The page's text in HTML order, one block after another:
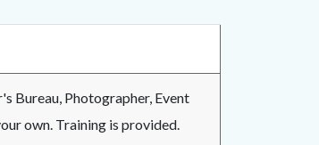
Bureau, Photographer, Event
own. Training is provided.